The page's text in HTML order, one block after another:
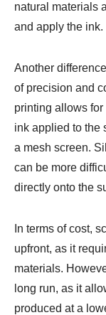
natural materials
and apply the ink.
Another
of precision and
printing allows
ink applied to the
a mesh screen.
can be more
directly onto the
In terms of cost,
upfront, as it
materials.
long run, as it
produced at a